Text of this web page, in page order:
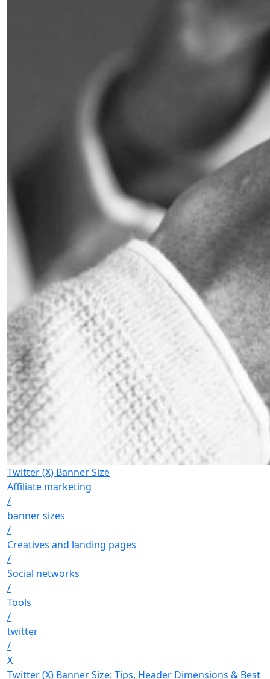
Twitter (X) Banner Size
Affiliate marketing
/
banner sizes
/
Creatives and landing pages
/
Social networks
/
Tools
/
twitter
/
X
Twitter (X) Banner Size: Tips, Header Dimensions & Best